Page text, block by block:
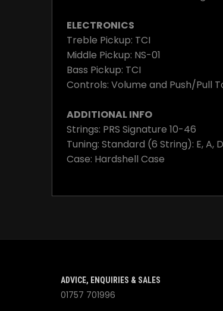
ELECTRONICS
Treble Pickup: TCI
Middle Pickup: NS-01
Bass Pickup: TCI
Controls: Volume and Push/Pull
ADDITIONAL INFO
Strings: PRS Signature 10-46
Tuning: Standard (6 String): E, A,
Case: Hardshell Case
ADVICE, ENQUIRIES & SALES
01757 701996